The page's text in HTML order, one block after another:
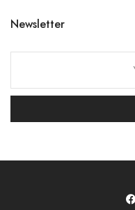
Newsletter
e